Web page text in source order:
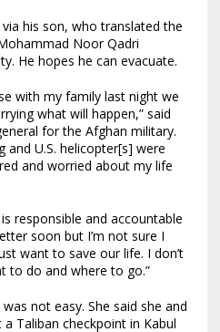
his son, who translated the
Noor Qadri
He hopes he can evacuate.
with my family last night we
what will happen,” said
for the Afghan military.
and U.S. helicopter[s] were
and worried about my life
responsible and accountable
soon but I’m not sure I
want to save our life. I don’t
to do and where to go.”
not easy. She said she and
Taliban checkpoint in Kabul